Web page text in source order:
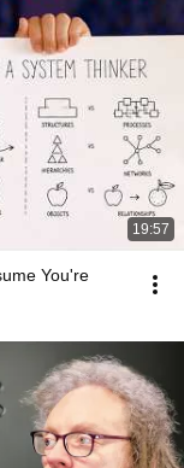
19:57
You're